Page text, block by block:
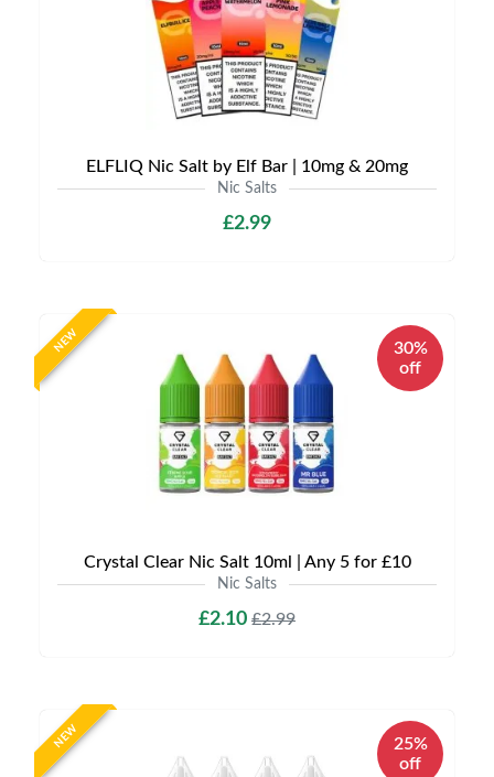
ELFLIQ Nic Salt by Elf Bar | 10mg & 20mg
Nic Salts
£2.99
NEW
30%
off
Crystal Clear Nic Salt 10ml | Any 5 for £10
Nic Salts
£2.10 £2.99
NEW
25%
off